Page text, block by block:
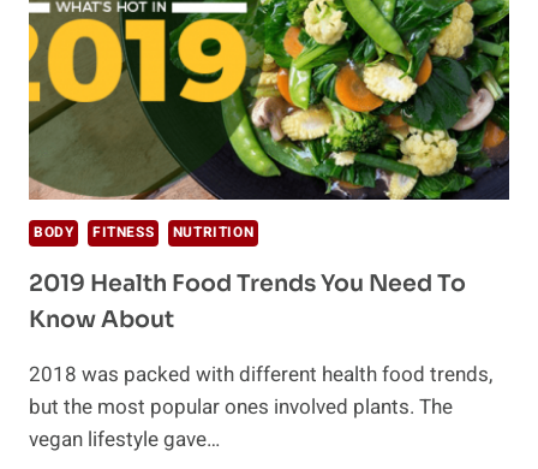
BODY FITNESS NUTRITION
2019 Health Food Trends You Need To
Know About
2018 was packed with different health food trends,
but the most popular ones involved plants. The
vegan lifestyle gave…